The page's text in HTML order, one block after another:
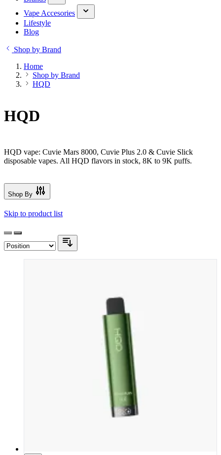
Vape Accesories
Lifestyle
Blog
Shop by Brand
Home
Shop by Brand
HQD
HQD
HQD vape: Cuvie Mars 8000, Cuvie Plus 2.0 & Cuvie Slick
disposable vapes. All HQD flavors in stock, 8K to 9K puffs.
Shop By
Skip to product list